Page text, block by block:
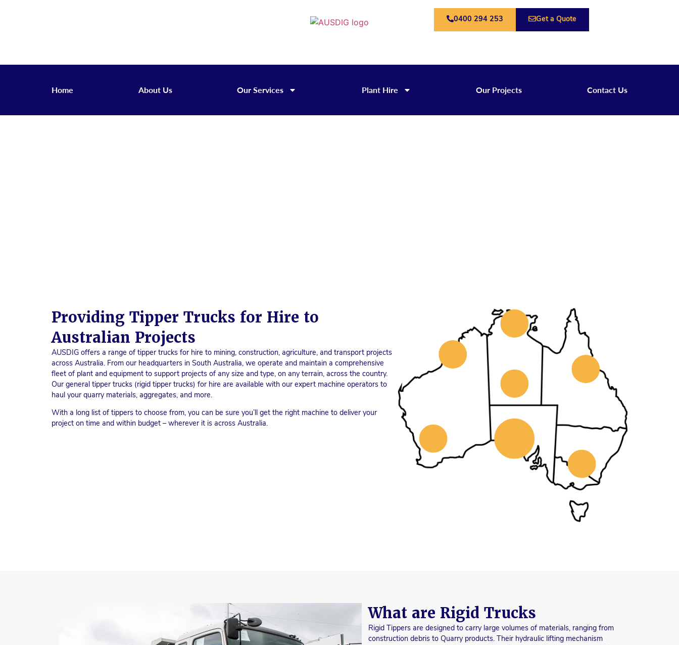
0400 294 253 Get a Quote
Home About Us Our Services Plant Hire Our Projects Contact Us
Providing Tipper Trucks for Hire to
Australian Projects
AUSDIG offers a range of tipper trucks for hire to mining, construction, agriculture, and transport projects
across Australia. From our headquarters in South Australia, we operate and maintain a comprehensive
fleet of plant and equipment to support projects of any size and type, on any terrain, across the country.
Our general tipper trucks (rigid tipper trucks) for hire are available with our expert machine operators to
haul your quarry materials, aggregates, and more.
With a long list of tippers to choose from, you can be sure you’ll get the right machine to deliver your
project on time and within budget – wherever it is across Australia.
What are Rigid Trucks
Rigid Tippers are designed to carry large volumes of materials, ranging from
construction debris to Quarry products. Their hydraulic lifting mechanism